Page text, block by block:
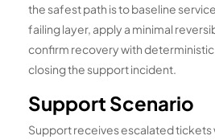
the safest path is to baseline
failing layer, apply a minimal
confirm recovery with
closing the support incident.
Support Scenario
Support receives escalated tickets